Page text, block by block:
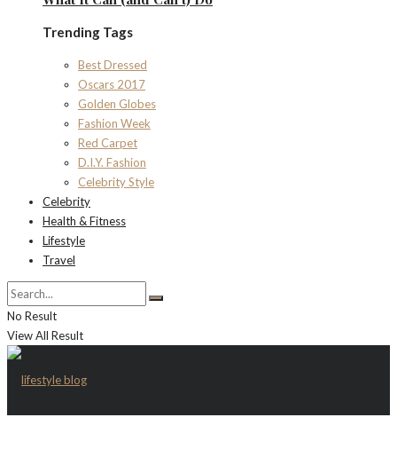
Trending Tags
Best Dressed
Oscars 2017
Golden Globes
Fashion Week
Red Carpet
D.I.Y. Fashion
Celebrity Style
Celebrity
Health & Fitness
Lifestyle
Travel
No Result
View All Result